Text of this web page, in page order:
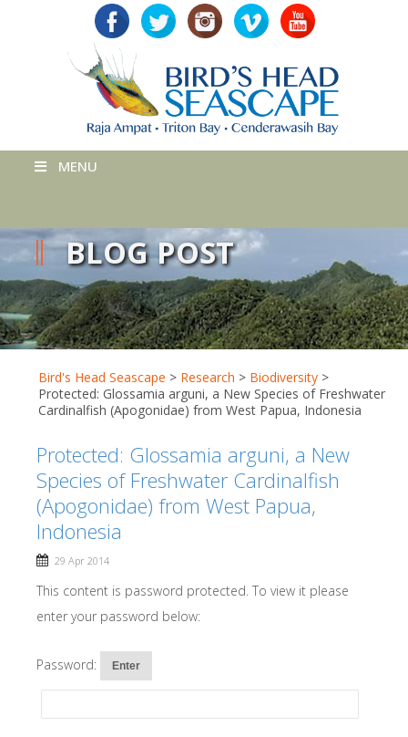
MENU
BLOG POST
Bird's Head Seascape > Research > Biodiversity >
Protected: Glossamia arguni, a New Species of Freshwater
Cardinalfish (Apogonidae) from West Papua, Indonesia
Protected: Glossamia arguni, a New
Species of Freshwater Cardinalfish
(Apogonidae) from West Papua,
Indonesia
29 Apr 2014
This content is password protected. To view it please
enter your password below:
Password: